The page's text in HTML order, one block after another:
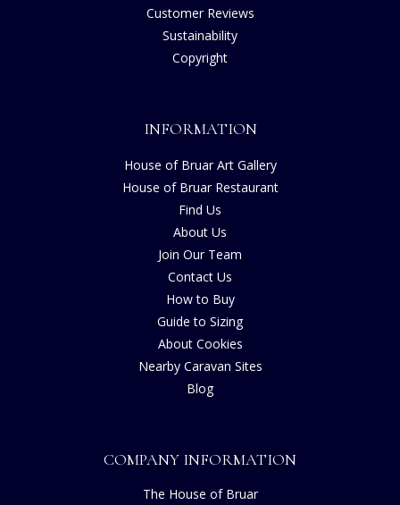
Customer Reviews
Sustainability
Copyright
INFORMATION
House of Bruar Art Gallery
House of Bruar Restaurant
Find Us
About Us
Join Our Team
Contact Us
How to Buy
Guide to Sizing
About Cookies
Nearby Caravan Sites
Blog
COMPANY INFORMATION
The House of Bruar